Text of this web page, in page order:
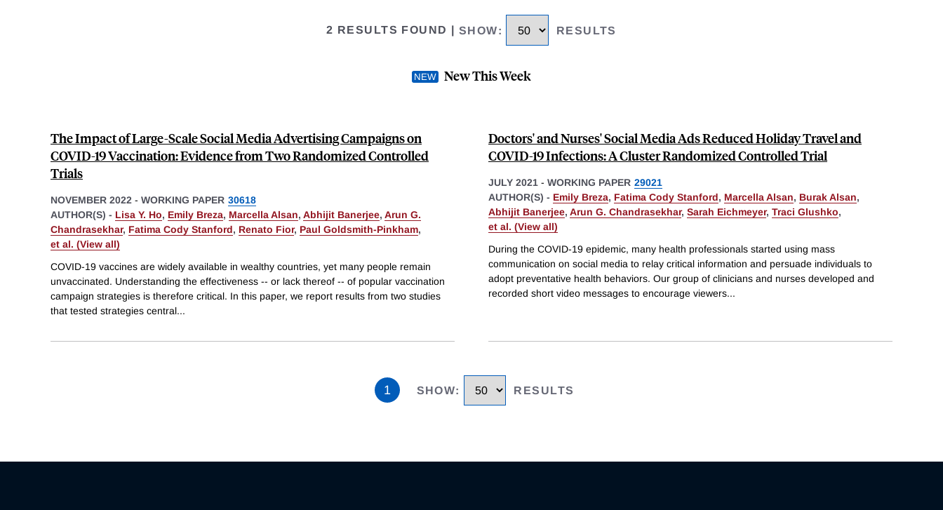
2 RESULTS FOUND SHOW: RESULTS
New This Week
The Impact of Large-Scale Social Media Advertising Campaigns on
COVID-19 Vaccination: Evidence from Two Randomized Controlled
Trials
NOVEMBER 2022 - WORKING PAPER 30618
AUTHOR(S) - Lisa Y. Ho, Emily Breza, Marcella Alsan, Abhijit Banerjee, Arun G.
Chandrasekhar, Fatima Cody Stanford, Renato Fior, Paul Goldsmith-Pinkham,
et al. (View all)
COVID-19 vaccines are widely available in wealthy countries, yet many people remain
unvaccinated. Understanding the effectiveness -- or lack thereof -- of popular vaccination
campaign strategies is therefore critical. In this paper, we report results from two studies
that tested strategies central...
Doctors' and Nurses' Social Media Ads Reduced Holiday Travel and
COVID-19 Infections: A Cluster Randomized Controlled Trial
JULY 2021 - WORKING PAPER 29021
AUTHOR(S) - Emily Breza, Fatima Cody Stanford, Marcella Alsan, Burak Alsan,
Abhijit Banerjee, Arun G. Chandrasekhar, Sarah Eichmeyer, Traci Glushko,
et al. (View all)
During the COVID-19 epidemic, many health professionals started using mass
communication on social media to relay critical information and persuade individuals to
adopt preventative health behaviors. Our group of clinicians and nurses developed and
recorded short video messages to encourage viewers...
1 SHOW: RESULTS